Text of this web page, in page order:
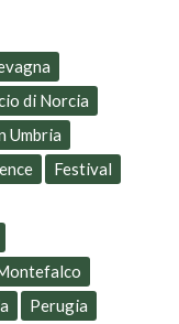
di Norcia
Umbria
Festival
Perugia